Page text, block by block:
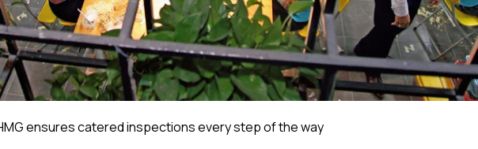
ensures catered inspections every step of the way